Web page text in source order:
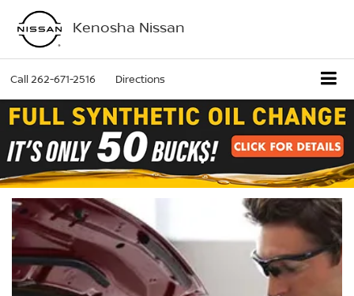
Kenosha Nissan
Call262-671-2516 Directions